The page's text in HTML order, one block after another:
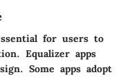
for users to
Equalizer apps
Some apps adopt